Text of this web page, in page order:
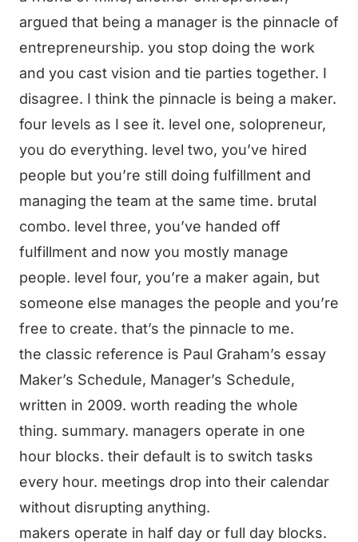
argued that being a manager is the pinnacle of
entrepreneurship. you stop doing the work
and you cast vision and tie parties together. I
disagree. I think the pinnacle is being a maker.
four levels as I see it. level one, solopreneur,
you do everything. level two, you’ve hired
people but you’re still doing fulfillment and
managing the team at the same time. brutal
combo. level three, you’ve handed off
fulfillment and now you mostly manage
people. level four, you’re a maker again, but
someone else manages the people and you’re
free to create. that’s the pinnacle to me.
the classic reference is Paul Graham’s essay
Maker’s Schedule, Manager’s Schedule,
written in 2009. worth reading the whole
thing. summary. managers operate in one
hour blocks. their default is to switch tasks
every hour. meetings drop into their calendar
without disrupting anything.
makers operate in half day or full day blocks.